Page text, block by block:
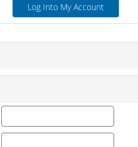
Log Into My Account